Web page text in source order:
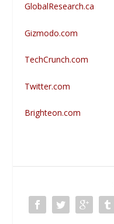
GlobalResearch.ca
Gizmodo.com
TechCrunch.com
Twitter.com
Brighteon.com